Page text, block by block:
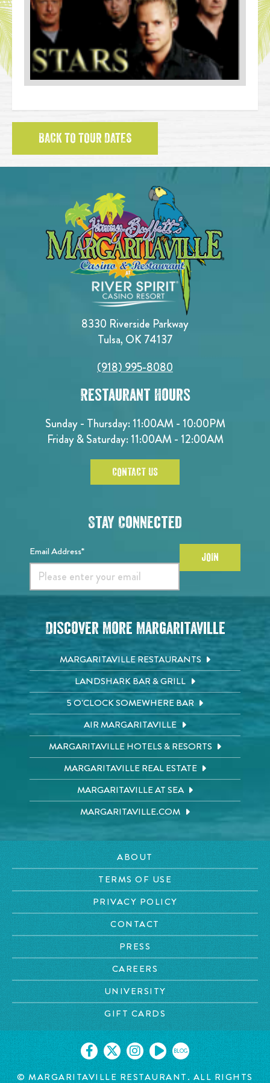
BACK TO TOUR DATES
8330 Riverside Parkway
Tulsa, OK 74137
(918) 995-8080
Restaurant Hours
Sunday - Thursday: 11:00AM - 10:00PM
Friday & Saturday: 11:00AM - 12:00AM
CONTACT US
Stay Connected
Email Address* JOIN
Discover More Margaritaville
MARGARITAVILLE RESTAURANTS
LANDSHARK BAR & GRILL
5 O'CLOCK SOMEWHERE BAR
AIR MARGARITAVILLE
MARGARITAVILLE HOTELS & RESORTS
MARGARITAVILLE REAL ESTATE
MARGARITAVILLE AT SEA
MARGARITAVILLE.COM
ABOUT
TERMS OF USE
PRIVACY POLICY
CONTACT
PRESS
CAREERS
UNIVERSITY
GIFT CARDS
BLOG
©MARGARITAVILLE RESTAURANT. ALL RIGHTS